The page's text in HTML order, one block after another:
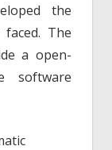
the
The
a open-
software